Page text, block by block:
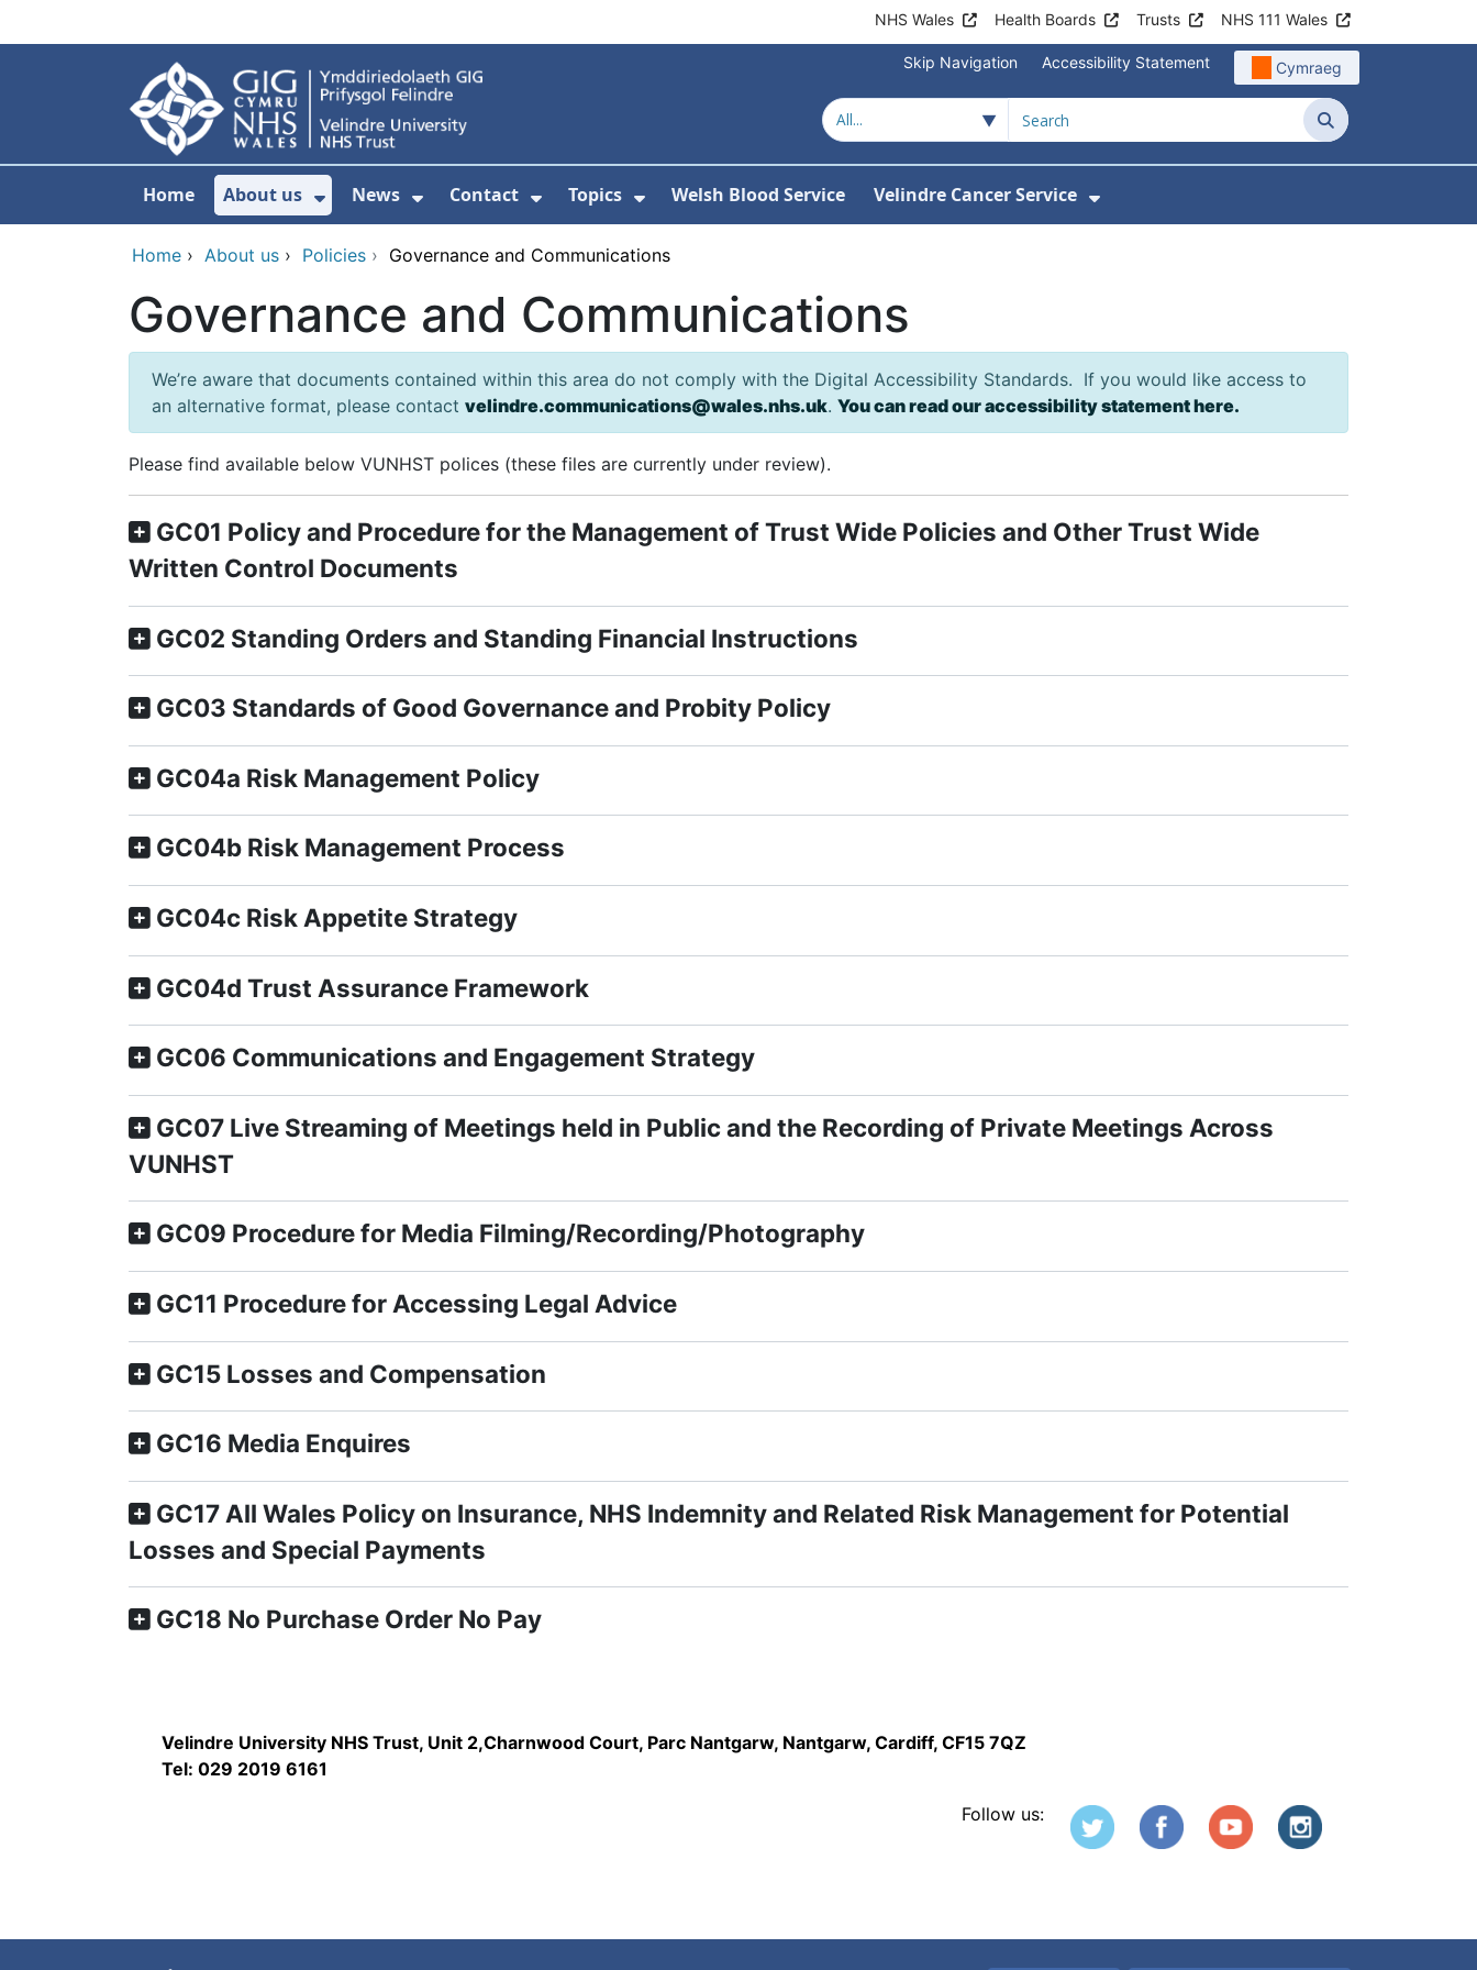
NHS Wales Health Boards Trusts NHS 111 Wales
Skip Navigation Accessibility Statement Cymraeg
Search
Home About us
Show Submenu For About us
News
Show Submenu For News
Contact
Show Submenu For Contact
Topics
Show Submenu For Topics
Welsh Blood Service Velindre Cancer Service
Show Submenu For Velindre Cancer
Home › About us › Policies › Governance and Communications
Governance and Communications
We’re aware that documents contained within this area do not comply with the Digital Accessibility Standards. If you would like access to
an alternative format, please contact velindre.communications@wales.nhs.uk. You can read our accessibility statement here.
Please find available below VUNHST polices (these files are currently under review).
GC01 Policy and Procedure for the Management of Trust Wide Policies and Other Trust Wide
Written Control Documents
GC02 Standing Orders and Standing Financial Instructions
GC03 Standards of Good Governance and Probity Policy
GC04a Risk Management Policy
GC04b Risk Management Process
GC04c Risk Appetite Strategy
GC04d Trust Assurance Framework
GC06 Communications and Engagement Strategy
GC07 Live Streaming of Meetings held in Public and the Recording of Private Meetings Across
VUNHST
GC09 Procedure for Media Filming/Recording/Photography
GC11 Procedure for Accessing Legal Advice
GC15 Losses and Compensation
GC16 Media Enquires
GC17 All Wales Policy on Insurance, NHS Indemnity and Related Risk Management for Potential
Losses and Special Payments
GC18 No Purchase Order No Pay
Velindre University NHS Trust, Unit 2,Charnwood Court, Parc Nantgarw, Nantgarw, Cardiff, CF15 7QZ
Tel: 029 2019 6161
Follow us: